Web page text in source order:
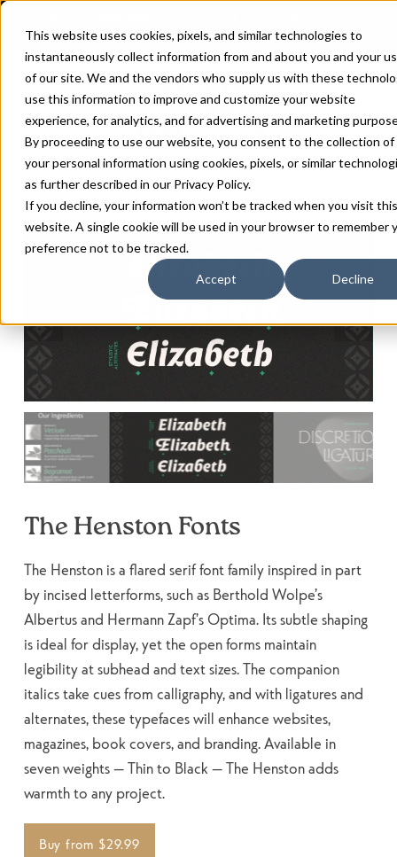
This website uses cookies, pixels, and similar technologies to
instantaneously collect information from and about you and your
of our site. We and the vendors who supply us with these
use this information to improve and customize your website
experience, for analytics, and for advertising and marketing
By proceeding to use our website, you consent to the collection of
your personal information using cookies, pixels, or similar
as further described in our Privacy Policy.
If you decline, your information won’t be tracked when you visit this
website. A single cookie will be used in your browser to remember
preference not to be tracked.
Accept Decline
The Henston Fonts
The Henston is a flared serif font family inspired in part
by incised letterforms, such as Berthold Wolpe’s
Albertus and Hermann Zapf’s Optima. Its subtle shaping
is ideal for display, yet the open forms maintain
legibility at subhead and text sizes. The companion
italics take cues from calligraphy, and with ligatures and
alternates, these typefaces will enhance websites,
magazines, book covers, and branding. Available in
seven weights — Thin to Black — The Henston adds
warmth to any project.
Buy from $29.99